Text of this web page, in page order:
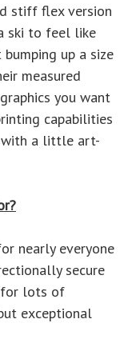
stiff flex version
ski to feel like
up a size
measured
you want
capabilities
with a little art-
nearly everyone
secure
for lots of
exceptional